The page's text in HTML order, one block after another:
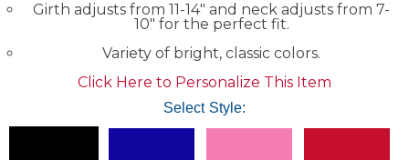
Girth adjusts from 11-14" and neck adjusts from 7-
10" for the perfect fit.
Variety of bright, classic colors.
Click Here to Personalize This Item
Select Style: